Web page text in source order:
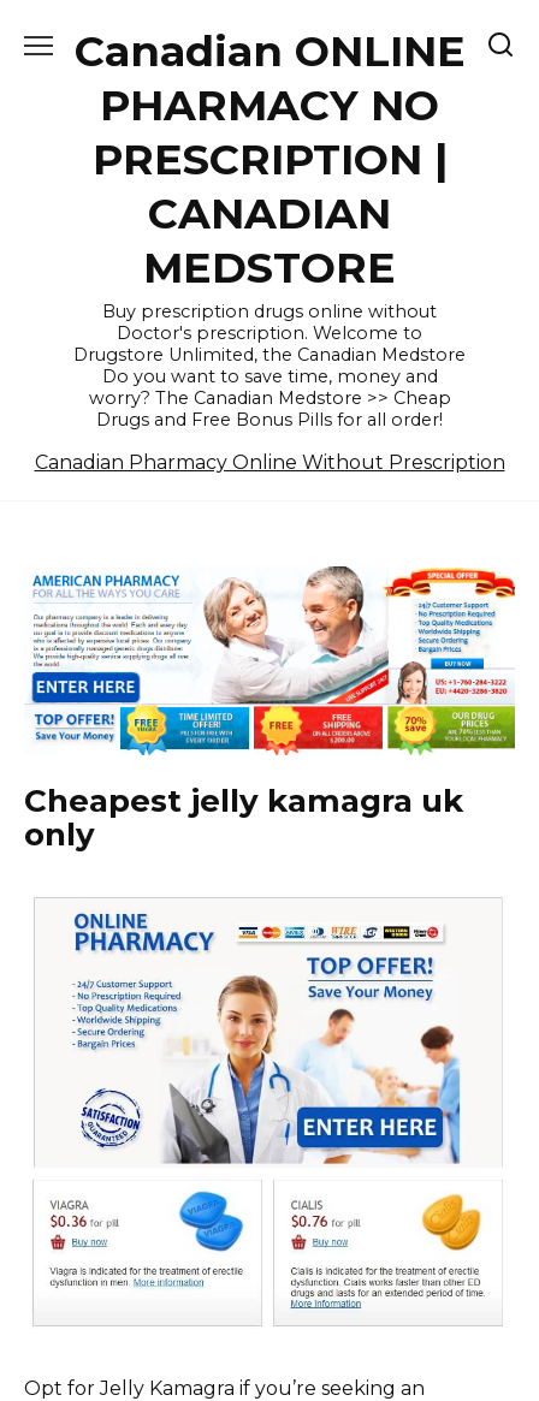
Canadian ONLINE
PHARMACY NO
PRESCRIPTION |
CANADIAN
MEDSTORE
Buy prescription drugs online without
Doctor's prescription. Welcome to
Drugstore Unlimited, the Canadian Medstore
Do you want to save time, money and
worry? The Canadian Medstore >> Cheap
Drugs and Free Bonus Pills for all order!
Canadian Pharmacy Online Without Prescription
Cheapest jelly kamagra uk
only
Opt for Jelly Kamagra if you’re seeking an